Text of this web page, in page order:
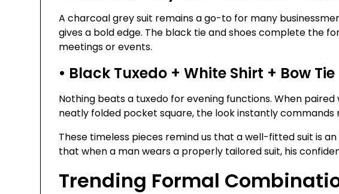
A charcoal grey suit remains a go-to for many
gives a bold edge. The black tie and shoes complete the
meetings or events.
• Black Tuxedo + White Shirt + Bow Tie
Nothing beats a tuxedo for evening functions. When
neatly folded pocket square, the look instantly commands
These timeless pieces remind us that a well-fitted suit is
that when a man wears a properly tailored suit, his
Trending Formal